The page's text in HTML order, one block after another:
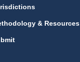
& Resources